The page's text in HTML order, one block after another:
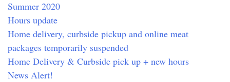
Summer 2020
Hours update
Home delivery, curbside pickup and online meat
packages temporarily suspended
Home Delivery & Curbside pick up + new hours
News Alert!